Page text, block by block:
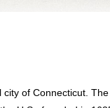
city of Connecticut.